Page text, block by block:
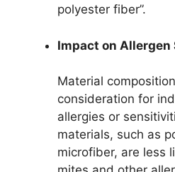
polyester fiber”.
Impact on
Material
consideration for
allergies or
materials, such as
microfiber, are less